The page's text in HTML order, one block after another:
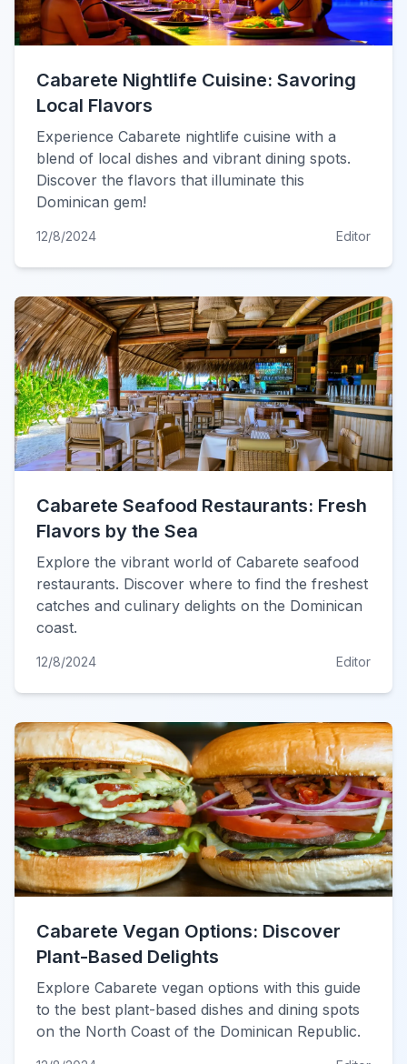
Cabarete Nightlife Cuisine: Savoring
Local Flavors
Experience Cabarete nightlife cuisine with a
blend of local dishes and vibrant dining spots.
Discover the flavors that illuminate this
Dominican gem!
12/8/2024 Editor
Cabarete Seafood Restaurants: Fresh
Flavors by the Sea
Explore the vibrant world of Cabarete seafood
restaurants. Discover where to find the freshest
catches and culinary delights on the Dominican
coast.
12/8/2024 Editor
Cabarete Vegan Options: Discover
Plant-Based Delights
Explore Cabarete vegan options with this guide
to the best plant-based dishes and dining spots
on the North Coast of the Dominican Republic.